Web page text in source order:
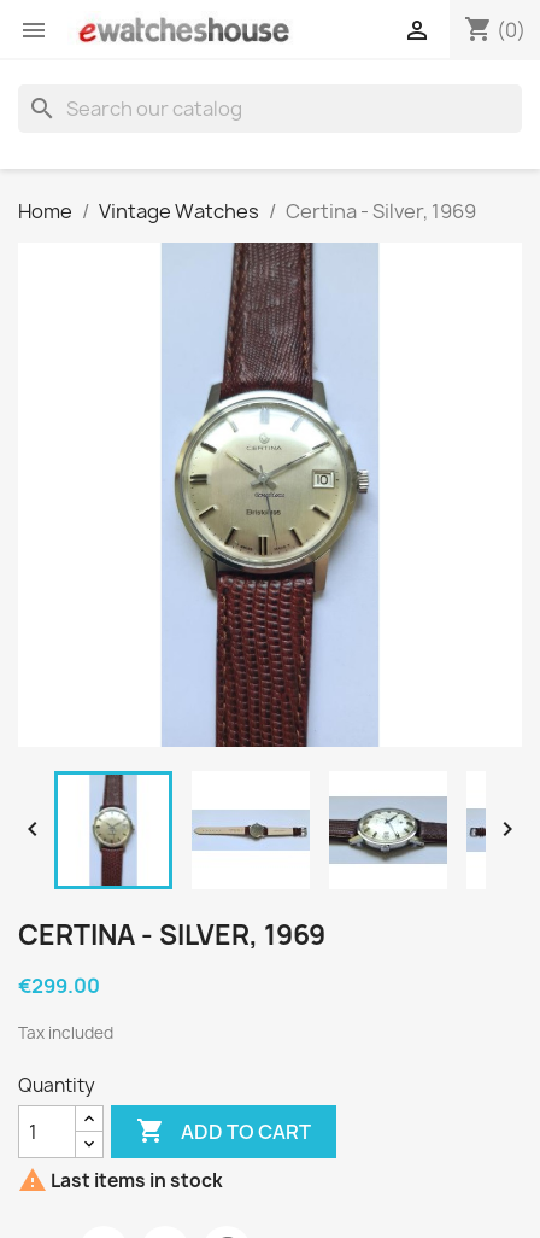
 shopping_cart (0)

search
Home Vintage Watches Certina - Silver, 1969
 
CERTINA - SILVER, 1969
€299.00
Tax included
Quantity
 ADD TO CART
 Last items in stock